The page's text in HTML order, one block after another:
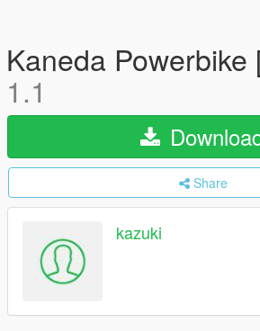
Kaneda Powerbike
1.1
Share
kazuki